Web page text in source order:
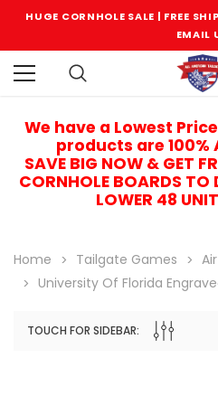
HUGE CORNHOLE SALE | FREE
EMAIL
We have a Lowest
products are 100%
SAVE BIG NOW & GET
CORNHOLE BOARDS TO
LOWER 48
Home Tailgate Games
University Of Florida
TOUCH FOR SIDEBAR: